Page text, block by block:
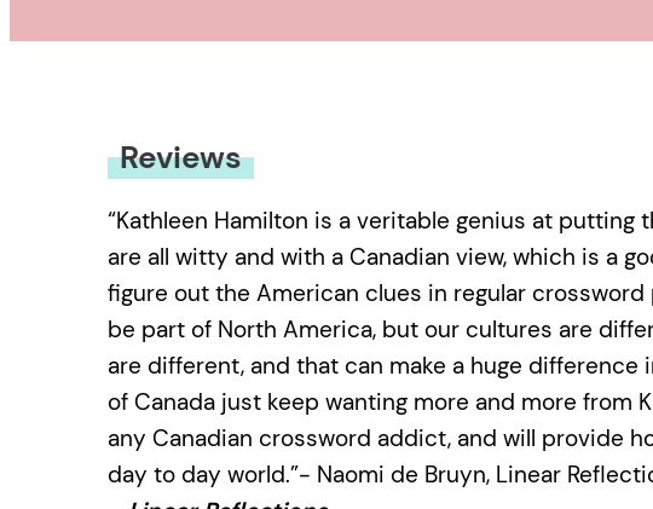
Reviews
“Kathleen Hamilton is a veritable genius at putting
are all witty and with a Canadian view, which is a
figure out the American clues in regular crossword
be part of North America, but our cultures are
are different, and that can make a huge
of Canada just keep wanting more and more from
any Canadian crossword addict, and will provide
day to day world.”- Naomi de Bruyn, Linear